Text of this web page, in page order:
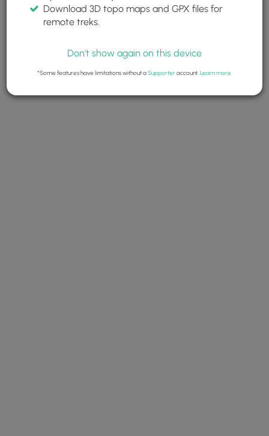
Download 3D topo maps and GPX files for
remote treks.
Don't show again on this device
*Some features have limitations without aSupporteraccount. Learn more.